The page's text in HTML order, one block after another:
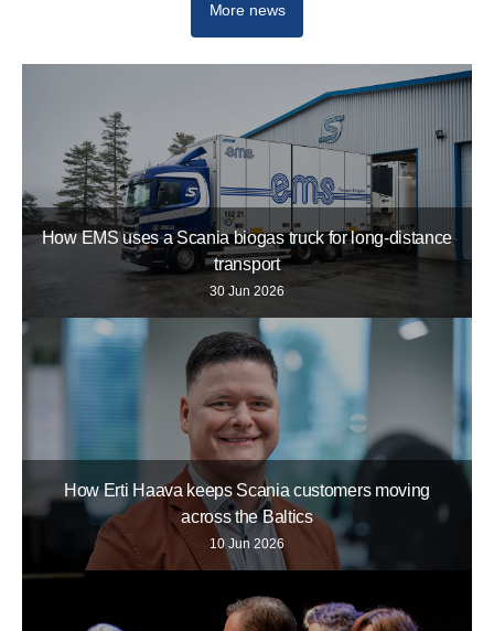
More news
How EMS uses a Scania biogas truck for long-distance
transport
30 Jun 2026
How Erti Haava keeps Scania customers moving
across the Baltics
10 Jun 2026